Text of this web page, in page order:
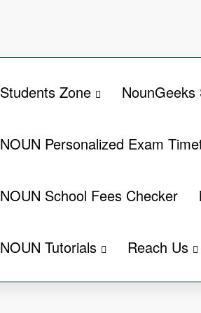
Students Zone NounGeeks
NOUN Personalized Exam
NOUN School Fees Checker
NOUN Tutorials Reach Us